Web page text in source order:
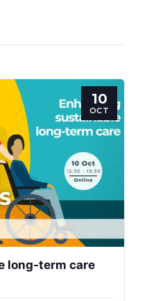
10
OCT
long-term care